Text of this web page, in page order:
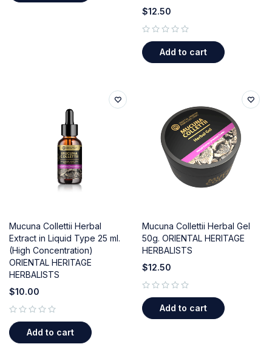
$12.50
Add to cart
Mucuna Collettii Herbal
Extract in Liquid Type 25 ml.
(High Concentration)
ORIENTAL HERITAGE
HERBALISTS
$10.00
Add to cart
Mucuna Collettii Herbal Gel
50g. ORIENTAL HERITAGE
HERBALISTS
$12.50
Add to cart